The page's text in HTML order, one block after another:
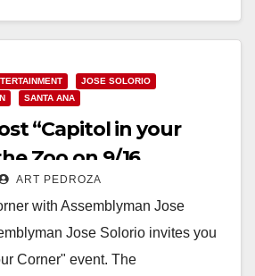
JOSE SOLORIO
SANTA ANA
“Capitol in your
Zoo on 9/16
ART PEDROZA
with Assemblyman Jose
Jose Solorio invites you
Corner" event. The